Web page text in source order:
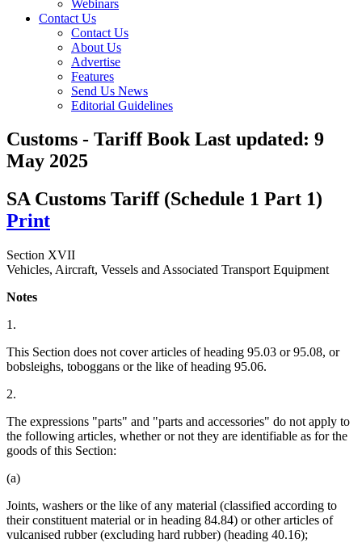
Webinars
Contact Us
Contact Us
About Us
Advertise
Features
Send Us News
Editorial Guidelines
Customs - Tariff BookLast updated: 9
May 2025
SA Customs Tariff (Schedule 1 Part 1)
Print
Section XVII
Vehicles, Aircraft, Vessels and Associated Transport Equipment
Notes
1.
This Section does not cover articles of heading 95.03 or 95.08, or
bobsleighs, toboggans or the like of heading 95.06.
2.
The expressions "parts" and "parts and accessories" do not apply to
the following articles, whether or not they are identifiable as for the
goods of this Section:
(a)
Joints, washers or the like of any material (classified according to
their constituent material or in heading 84.84) or other articles of
vulcanised rubber (excluding hard rubber) (heading 40.16);